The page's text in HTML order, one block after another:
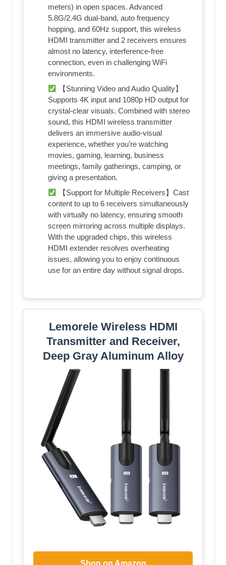
meters) in open spaces. Advanced
5.8G/2.4G dual-band, auto frequency
hopping, and 60Hz support, this wireless
HDMI transmitter and 2 receivers ensures
almost no latency, interference-free
connection, even in challenging WiFi
environments.
【Stunning Video and Audio Quality】
Supports 4K input and 1080p HD output for
crystal-clear visuals. Combined with stereo
sound, this HDMI wireless transmitter
delivers an immersive audio-visual
experience, whether you're watching
movies, gaming, learning, business
meetings, family gatherings, camping, or
giving a presentation.
【Support for Multiple Receivers】Cast
content to up to 6 receivers simultaneously
with virtually no latency, ensuring smooth
screen mirroring across multiple displays.
With the upgraded chips, this wireless
HDMI extender resolves overheating
issues, allowing you to enjoy continuous
use for an entire day without signal drops.
Lemorele Wireless HDMI
Transmitter and Receiver,
Deep Gray Aluminum Alloy